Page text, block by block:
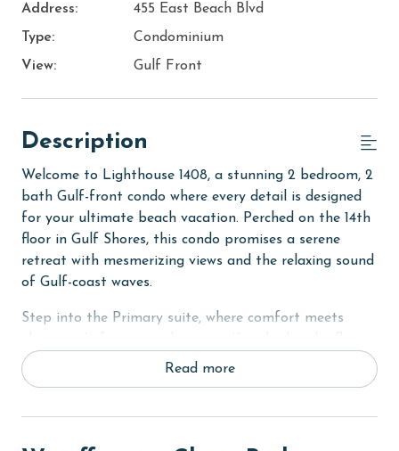
Address:
455 East Beach Blvd
Type:
Condominium
View:
Gulf Front
Description
Welcome to Lighthouse 1408, a stunning 2 bedroom, 2
bath Gulf-front condo where every detail is designed
for your ultimate beach vacation. Perched on the 14th
floor in Gulf Shores, this condo promises a serene
retreat with mesmerizing views and the relaxing sound
of Gulf-coast waves.
Step into the Primary suite, where comfort meets
screen TV, ideal for unwinding after a day in the sun.
The en suite bathroom is a sanctuary, complete with a
Read more